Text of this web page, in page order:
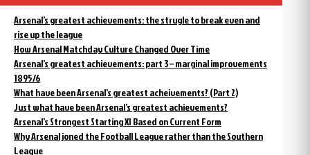
Arsenal’s greatest achievements: the strugle to break even and
rise up the league
How Arsenal Matchday Culture Changed Over Time
Arsenal’s greatest achievements: part 3 – marginal improvements
1895/6
What have been Arsenal’s greatest acheivements? (Part 2)
Just what have been Arsenal’s greatest achievements?
Arsenal’s Strongest Starting XI Based on Current Form
Why Arsenal joned the Football League rather than the Southern
League